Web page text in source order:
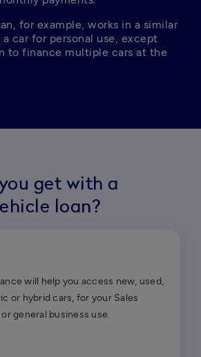
for example, works in a similar
car for personal use, except
to finance multiple cars at the
get with a
loan?
will help you access new, used,
or hybrid cars, for your Sales
general business use.